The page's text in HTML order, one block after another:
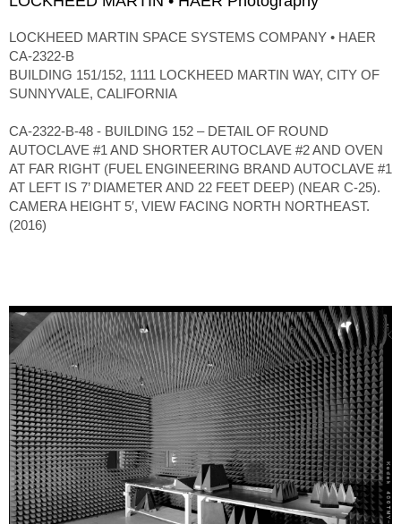
LOCKHEED MARTIN SPACE SYSTEMS COMPANY • HAER
CA-2322-B
BUILDING 151/152, 1111 LOCKHEED MARTIN WAY, CITY OF
SUNNYVALE, CALIFORNIA
CA-2322-B-48 - BUILDING 152 – DETAIL OF ROUND
AUTOCLAVE #1 AND SHORTER AUTOCLAVE #2 AND OVEN
AT FAR RIGHT (FUEL ENGINEERING BRAND AUTOCLAVE #1
AT LEFT IS 7’ DIAMETER AND 22 FEET DEEP) (NEAR C-25).
CAMERA HEIGHT 5′, VIEW FACING NORTH NORTHEAST.
(2016)